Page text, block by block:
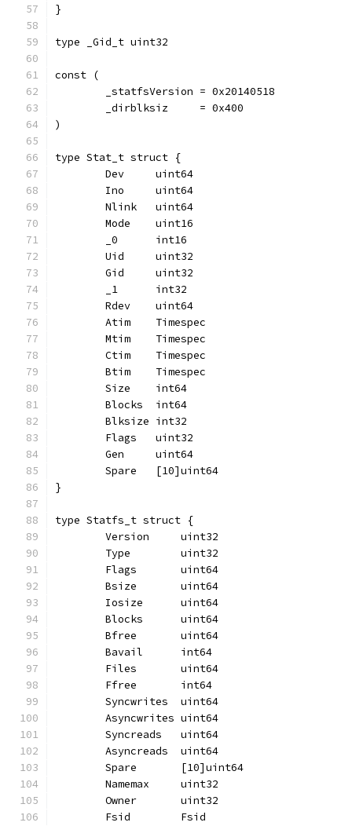
}
type _Gid_t uint32
const (
	_statfsVersion = 0x20140518
	_dirblksiz     = 0x400
)
type Stat_t struct {
	Dev     uint64
	Ino     uint64
	Nlink   uint64
	Mode    uint16
	_0      int16
	Uid     uint32
	Gid     uint32
	_1      int32
	Rdev    uint64
	Atim    Timespec
	Mtim    Timespec
	Ctim    Timespec
	Btim    Timespec
	Size    int64
	Blocks  int64
	Blksize int32
	Flags   uint32
	Gen     uint64
	Spare   [10]uint64
}
type Statfs_t struct {
	Version     uint32
	Type        uint32
	Flags       uint64
	Bsize       uint64
	Iosize      uint64
	Blocks      uint64
	Bfree       uint64
	Bavail      int64
	Files       uint64
	Ffree       int64
	Syncwrites  uint64
	Asyncwrites uint64
	Syncreads   uint64
	Asyncreads  uint64
	Spare       [10]uint64
	Namemax     uint32
	Owner       uint32
	Fsid        Fsid